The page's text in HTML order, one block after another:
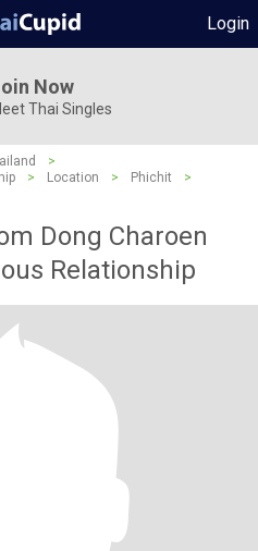
Login
Now
Thai Singles
>
> Location > Phichit
>
Dong Charoen
Relationship